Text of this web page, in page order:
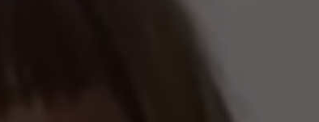
Ein Schuh der seinen Preis wert ist,